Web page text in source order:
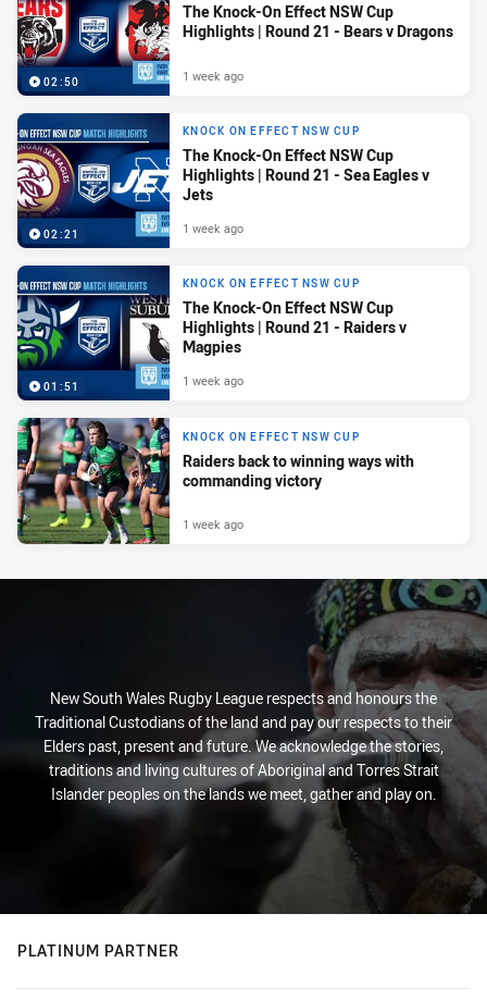
02:50
The Knock-On Effect NSW Cup
Highlights | Round 21 - Bears v Dragons
1 week ago
02:21
KNOCK ON EFFECT NSW CUP
The Knock-On Effect NSW Cup
Highlights | Round 21 - Sea Eagles v
Jets
1 week ago
01:51
KNOCK ON EFFECT NSW CUP
The Knock-On Effect NSW Cup
Highlights | Round 21 - Raiders v
Magpies
1 week ago
KNOCK ON EFFECT NSW CUP
Raiders back to winning ways with
commanding victory
1 week ago
New South Wales Rugby League respects and honours the
Traditional Custodians of the land and pay our respects to their
Elders past, present and future. We acknowledge the stories,
traditions and living cultures of Aboriginal and Torres Strait
Islander peoples on the lands we meet, gather and play on.
PLATINUM PARTNER